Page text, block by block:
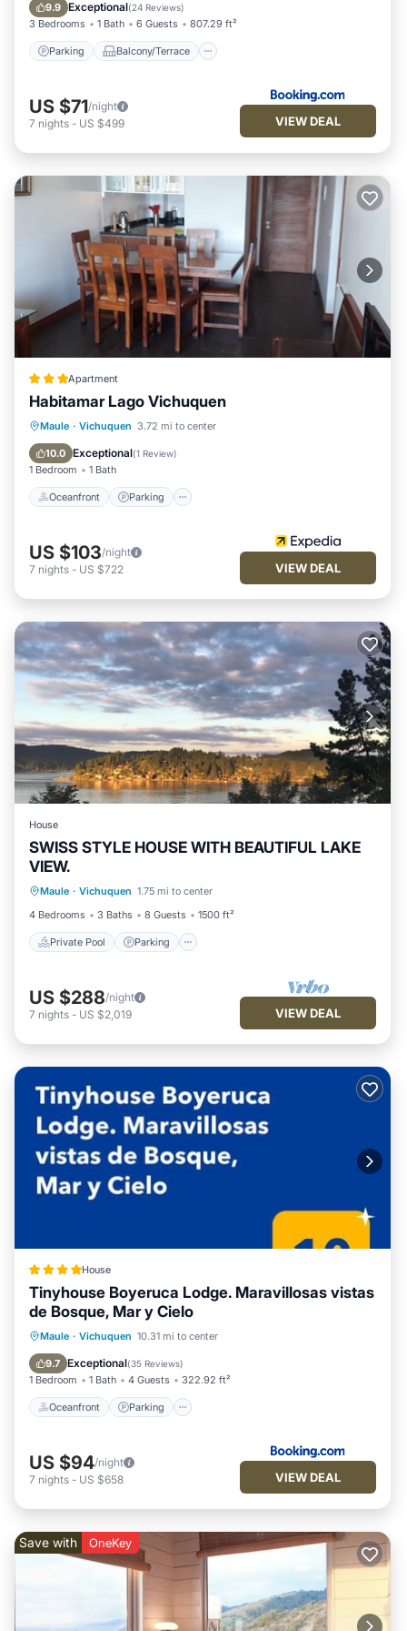
9.9 Exceptional(24 Reviews)
3 Bedrooms 1 Bath 6 Guests 807.29 ft²
Parking Balcony/Terrace
US $71/night
7 nights - US $499 VIEW DEAL
Apartment
Habitamar Lago Vichuquen
Maule · Vichuquen 3.72 mi to center
10.0 Exceptional(1 Review)
1 Bedroom 1 Bath
Oceanfront Parking
Oceanfront Parking
Balcony/Terrace
US $103/night
7 nights - US $722 VIEW DEAL
House
SWISS STYLE HOUSE WITH BEAUTIFUL LAKE
VIEW.
Maule · Vichuquen 1.75 mi to center
4 Bedrooms
3 Baths 8 Guests 1500 ft²
Private Pool Parking
Ocean View
US $288/night
7 nights - US $2,019 VIEW DEAL
House
Tinyhouse Boyeruca Lodge. Maravillosas vistas
de Bosque, Mar y Cielo
Maule · Vichuquen 10.31 mi to center
9.7 Exceptional(35 Reviews)
1 Bedroom 1 Bath 4 Guests 322.92 ft²
Oceanfront Parking
Oceanfront Parking
Balcony/Terrace
US $94/night
7 nights - US $658 VIEW DEAL
Save with OneKey